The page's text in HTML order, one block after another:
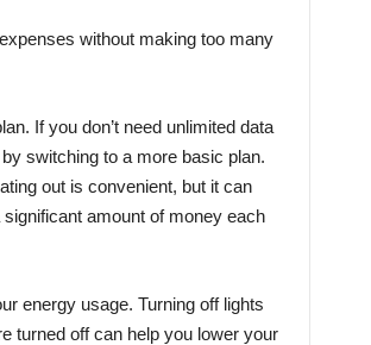
without making too many
If you don’t need unlimited data
switching to a more basic plan.
out is convenient, but it can
amount of money each
energy usage. Turning off lights
turned off can help you lower your